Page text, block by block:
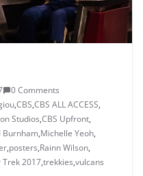
0 Comments
,CBS,CBS ALL ACCESS,
Studios,CBS Upfront,
Burnham,Michelle Yeoh,
,posters,Rainn Wilson,
Trek 2017,trekkies,vulcans